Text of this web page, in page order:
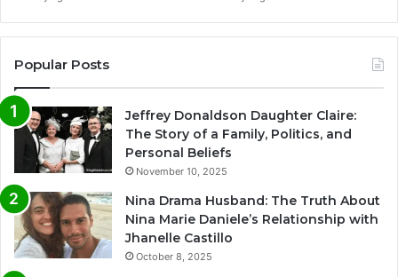
Popular Posts
Jeffrey Donaldson Daughter Claire:
The Story of a Family, Politics, and
Personal Beliefs
November 10, 2025
Nina Drama Husband: The Truth About
Nina Marie Daniele’s Relationship with
Jhanelle Castillo
October 8, 2025